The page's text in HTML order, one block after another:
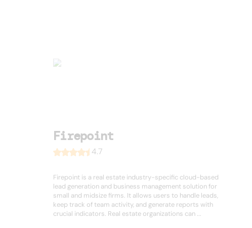
Firepoint
4.7
Firepoint is a real estate industry-specific cloud-based
lead generation and business management solution for
small and midsize firms. It allows users to handle leads,
keep track of team activity, and generate reports with
crucial indicators. Real estate organizations can ...